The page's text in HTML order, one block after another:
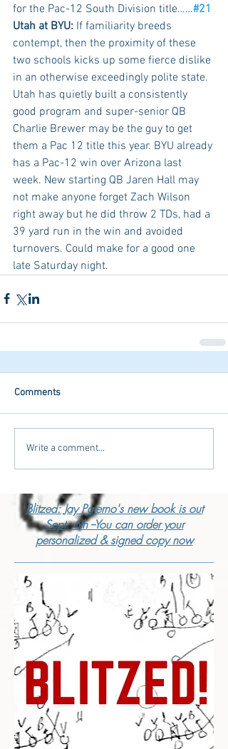
for the Pac-12 South Division title……#21
Utah at BYU: If familiarity breeds
contempt, then the proximity of these
two schools kicks up some fierce dislike
in an otherwise exceedingly polite state.
Utah has quietly built a consistently
good program and super-senior QB
Charlie Brewer may be the guy to get
them a Pac 12 title this year. BYU already
has a Pac-12 win over Arizona last
week. New starting QB Jaren Hall may
not make anyone forget Zach Wilson
right away but he did throw 2 TDs, had a
39 yard run in the win and avoided
turnovers. Could make for a good one
late Saturday night.
Comments
Write a comment...
Blitzed: Jay Paterno's new book is out
Sept. 6th --You can order your
personalized & signed copy now